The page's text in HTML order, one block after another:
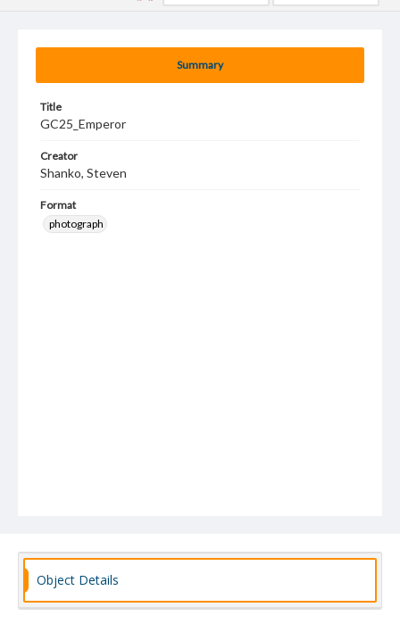
Summary
Title
GC25_Emperor
Creator
Shanko, Steven
Format
photograph
Object Details